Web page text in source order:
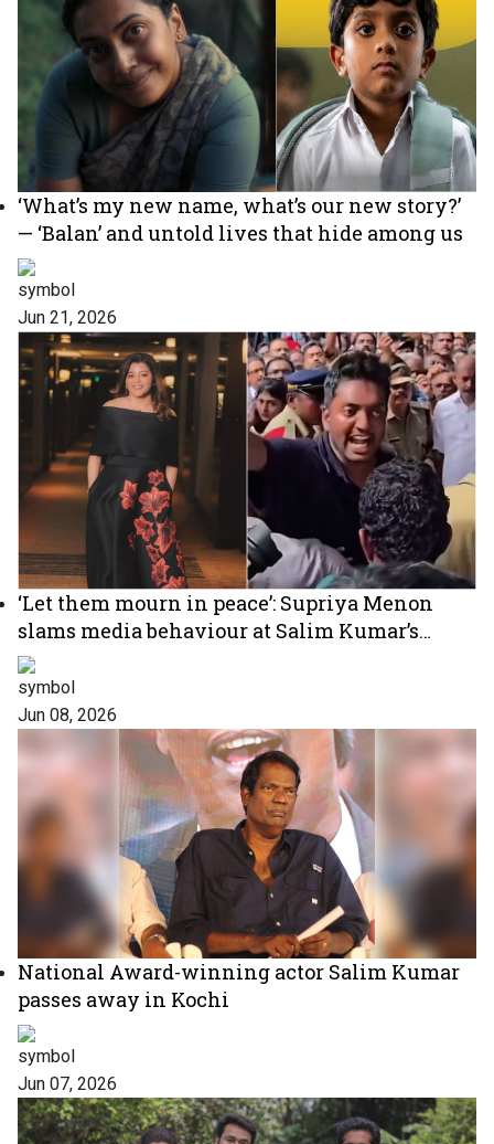
‘What’s my new name, what’s our new story?’
— ‘Balan’ and untold lives that hide among us
Jun 21, 2026
‘Let them mourn in peace’: Supriya Menon
slams media behaviour at Salim Kumar’s
funeral
Jun 08, 2026
National Award-winning actor Salim Kumar
passes away in Kochi
Jun 07, 2026